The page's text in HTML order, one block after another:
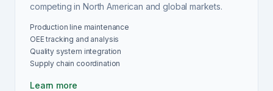
competing in North American and global markets.
Production line maintenance
OEE tracking and analysis
Quality system integration
Supply chain coordination
Learn more